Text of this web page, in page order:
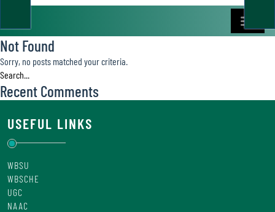
Not Found
Sorry, no posts matched your criteria.
Recent Comments
USEFUL LINKS
WBSU
WBSCHE
UGC
NAAC